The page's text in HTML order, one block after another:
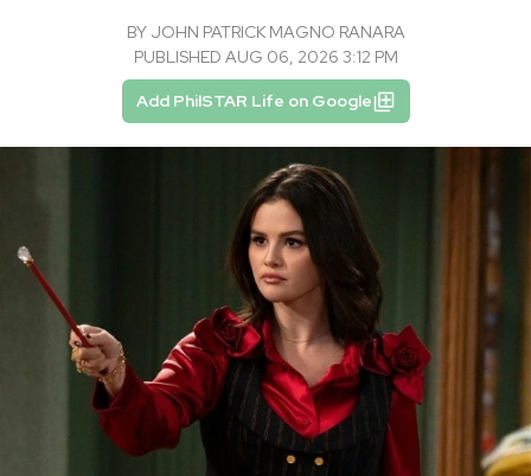
BY JOHN PATRICK MAGNO RANARA
PUBLISHED AUG 06, 2026 3:12 PM
Add PhilSTAR Life on Google